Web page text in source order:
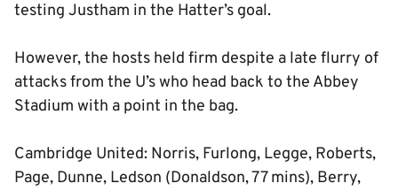
testing Justham in the Hatter’s goal.
However, the hosts held firm despite a late flurry of
attacks from the U’s who head back to the Abbey
Stadium with a point in the bag.
Cambridge United: Norris, Furlong, Legge, Roberts,
Page, Dunne, Ledson (Donaldson, 77 mins), Berry,